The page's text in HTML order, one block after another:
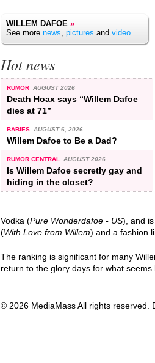
WILLEM DAFOE »
See more news, pictures and video.
Hot news
RUMOR AUGUST 2026
Death Hoax says “Willem Dafoe
dies at 71”
BABIES AUGUST 6, 2026
Willem Dafoe to Be a Dad?
RUMOR CENTRAL AUGUST 2026
Is Willem Dafoe secretly gay and
hiding in the closet?
Vodka (Pure Wonderdafoe - US), and
(With Love from Willem) and a fashion
The ranking is significant for many
return to the glory days for what seems
© 2026 MediaMass All rights reserved.